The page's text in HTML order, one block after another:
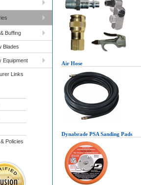
Buffing
Blades
Equipment
Links
Policies
Air Hose
Dynabrade PSA Sanding Pads